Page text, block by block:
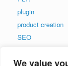
We value
plugin
product creation
SEO
Testing